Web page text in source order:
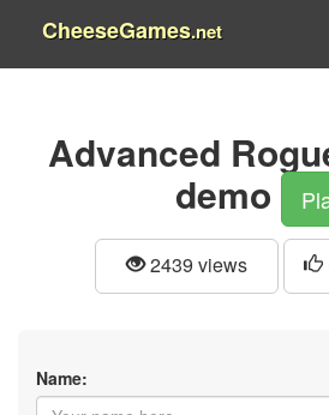
CheeseGames.net
Advanced
demo
2439 views
Name: